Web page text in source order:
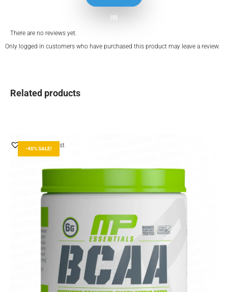
(0)
There are no reviews yet.
Only logged in customers who have purchased this product may leave a review.
Related products
Add to Wishlist
-40% SALE!